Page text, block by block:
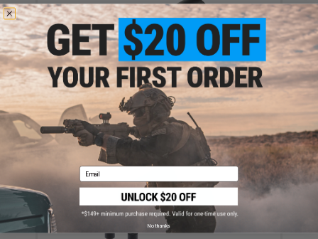
Prometheus Smooth Air Seal Chamber Hop-Up
Bucking For Airsoft AEGs (Model: 40 Degrees)
$11.00
Email
No thanks